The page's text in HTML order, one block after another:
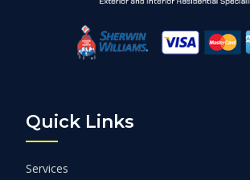
Quick Links
Services